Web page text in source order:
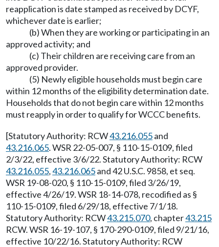
reapplication is date stamped as received by DCYF,
whichever date is earlier;
(b) When they are working or participating in an
approved activity; and
(c) Their children are receiving care from an
approved provider.
(5) Newly eligible households must begin care
within 12 months of the eligibility determination date.
Households that do not begin care within 12 months
must reapply in order to qualify for WCCC benefits.
[Statutory Authority: RCW43.216.055and
43.216.065. WSR 22-05-007, § 110-15-0109, filed
2/3/22, effective 3/6/22. Statutory Authority: RCW
43.216.055,43.216.065and 42 U.S.C. 9858, et seq.
WSR 19-08-020, § 110-15-0109, filed 3/26/19,
effective 4/26/19. WSR 18-14-078, recodified as §
110-15-0109, filed 6/29/18, effective 7/1/18.
Statutory Authority: RCW43.215.070, chapter43.215
RCW. WSR 16-19-107, § 170-290-0109, filed 9/21/16,
effective 10/22/16. Statutory Authority: RCW